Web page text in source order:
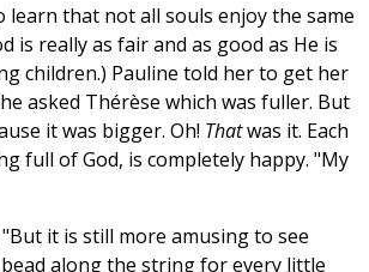
learn that not all souls enjoy the same
is really as fair and as good as He is
children.) Pauline told her to get her
asked Thérèse which was fuller. But
it was bigger. Oh! Thatwas it. Each
full of God, is completely happy. "My
it is still more amusing to see
along the string for every little